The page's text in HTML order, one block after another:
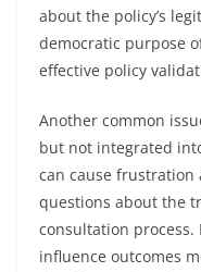
about the policy’s
democratic purpose
effective policy
Another common
but not integrated
can cause frustration
questions about the
consultation
influence outcomes